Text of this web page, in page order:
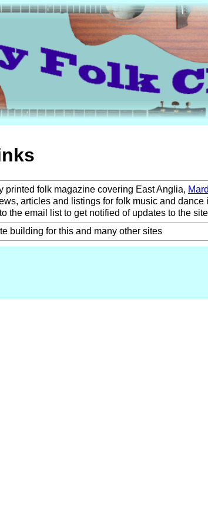
printed folk magazine covering East Anglia,
articles and listings for folk music and dance
the email list to get notified of updates to the
building for this and many other sites